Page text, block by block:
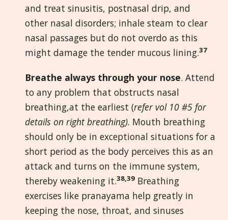
and treat sinusitis, postnasal drip, and
other nasal disorders; inhale steam to clear
nasal passages but do not overdo as this
might damage the tender mucous lining.37
Breathe always through your nose. Attend
to any problem that obstructs nasal
breathing,at the earliest (refer vol 10 #5 for
details on right breathing). Mouth breathing
should only be in exceptional situations for a
short period as the body perceives this as an
attack and turns on the immune system,
thereby weakening it.38,39 Breathing
exercises like pranayama help greatly in
keeping the nose, throat, and sinuses